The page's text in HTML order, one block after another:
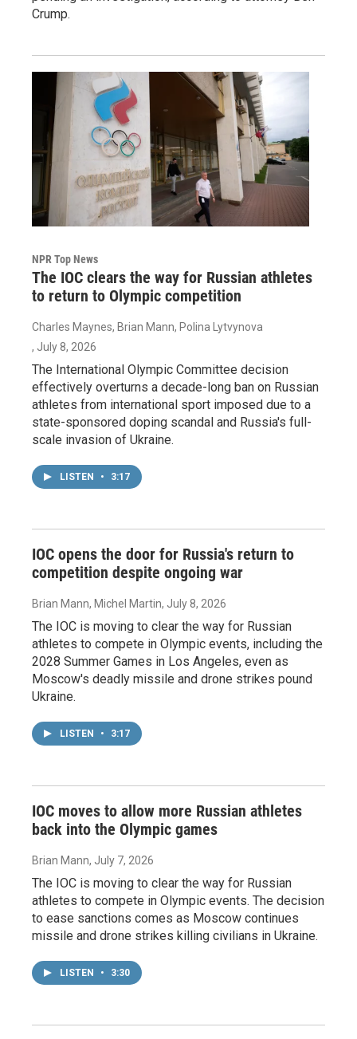
Crump.
NPR Top News
The IOC clears the way for Russian athletes
to return to Olympic competition
Charles Maynes, Brian Mann, Polina Lytvynova
, July 8, 2026
The International Olympic Committee decision
effectively overturns a decade-long ban on Russian
athletes from international sport imposed due to a
state-sponsored doping scandal and Russia's full-
scale invasion of Ukraine.
LISTEN • 3:17
IOC opens the door for Russia's return to
competition despite ongoing war
Brian Mann, Michel Martin, July 8, 2026
The IOC is moving to clear the way for Russian
athletes to compete in Olympic events, including the
2028 Summer Games in Los Angeles, even as
Moscow's deadly missile and drone strikes pound
Ukraine.
LISTEN • 3:17
IOC moves to allow more Russian athletes
back into the Olympic games
Brian Mann, July 7, 2026
The IOC is moving to clear the way for Russian
athletes to compete in Olympic events. The decision
to ease sanctions comes as Moscow continues
missile and drone strikes killing civilians in Ukraine.
LISTEN • 3:30